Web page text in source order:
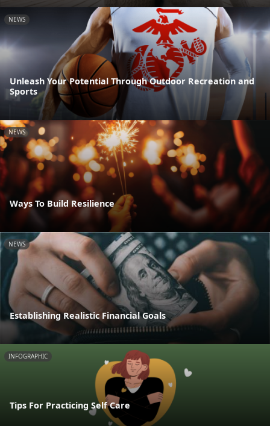
NEWS
Unleash Your Potential Through Outdoor Recreation and
Sports
NEWS
Ways To Build Resilience
NEWS
Establishing Realistic Financial Goals
INFOGRAPHIC
Tips For Practicing Self Care